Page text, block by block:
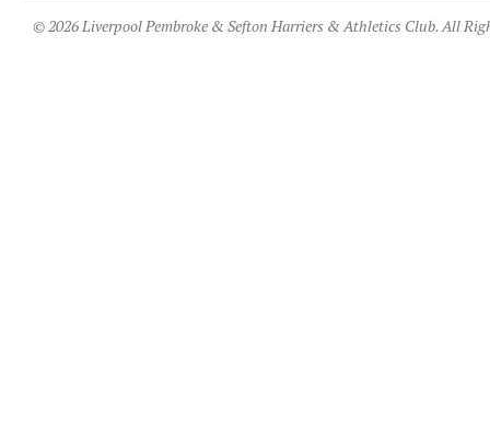
© 2026 Liverpool Pembroke & Sefton Harriers & Athletics Club. All